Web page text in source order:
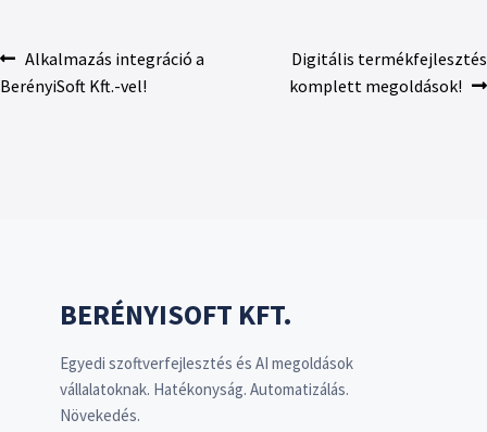
Alkalmazás integráció a
BerényiSoft Kft.-vel!
Digitális termékfejlesztés
komplett megoldások!
BERÉNYISOFT KFT.
Egyedi szoftverfejlesztés és AI megoldások
vállalatoknak. Hatékonyság. Automatizálás.
Növekedés.